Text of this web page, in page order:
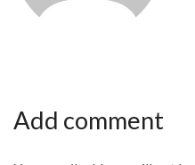
Add comment